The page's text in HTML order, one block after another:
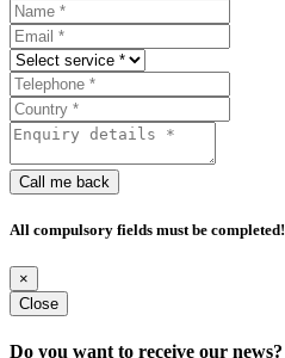
Call me back
All compulsory fields must be completed!
×
Close
Do you want to receive our news?